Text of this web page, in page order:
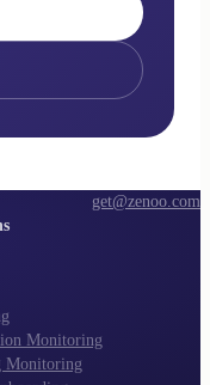
get@zenoo.com
Monitoring
Monitoring